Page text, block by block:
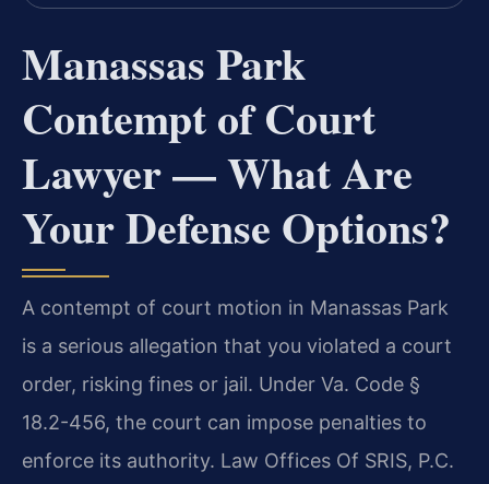
Manassas Park
Contempt of Court
Lawyer — What Are
Your Defense Options?
A contempt of court motion in Manassas Park
is a serious allegation that you violated a court
order, risking fines or jail. Under Va. Code §
18.2-456, the court can impose penalties to
enforce its authority. Law Offices Of SRIS, P.C.